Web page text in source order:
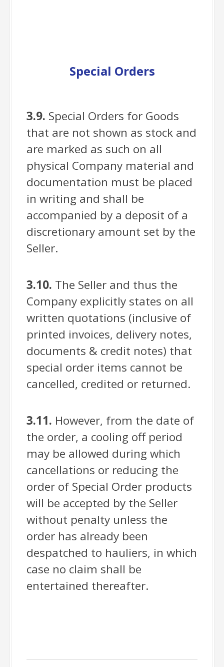
Special Orders
3.9. Special Orders for Goods
that are not shown as stock and
are marked as such on all
physical Company material and
documentation must be placed
in writing and shall be
accompanied by a deposit of a
discretionary amount set by the
Seller.
3.10. The Seller and thus the
Company explicitly states on all
written quotations (inclusive of
printed invoices, delivery notes,
documents & credit notes) that
special order items cannot be
cancelled, credited or returned.
3.11. However, from the date of
the order, a cooling off period
may be allowed during which
cancellations or reducing the
order of Special Order products
will be accepted by the Seller
without penalty unless the
order has already been
despatched to hauliers, in which
case no claim shall be
entertained thereafter.